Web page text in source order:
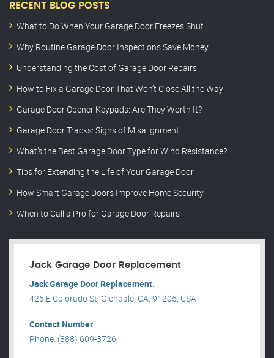
RECENT BLOG POSTS
What to Do When Your Garage Door Freezes Shut
Why Routine Garage Door Inspections Save Money
Understanding the Cost of Garage Door Repairs
How to Fix a Garage Door That Won’t Close All the Way
Garage Door Opener Keypads: Are They Worth It?
Garage Door Tracks: Signs of Misalignment
What’s the Best Garage Door Type for Wind Resistance?
Tips for Extending the Life of Your Garage Door
How Smart Garage Doors Improve Home Security
When to Call a Pro for Garage Door Repairs
Jack Garage Door Replacement
Jack Garage Door Replacement.
425 E Colorado St, Glendale, CA, 91205, USA .
Contact Number
Phone: (888) 609-3726